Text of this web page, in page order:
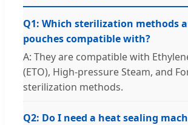
Q1: Which sterilization methods
pouches compatible with?
A: They are compatible with
(ETO), High-pressure Steam, and
sterilization methods.
Q2: Do I need a heat sealing